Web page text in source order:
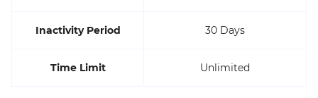
Inactivity Period 30 Days
Time Limit Unlimited